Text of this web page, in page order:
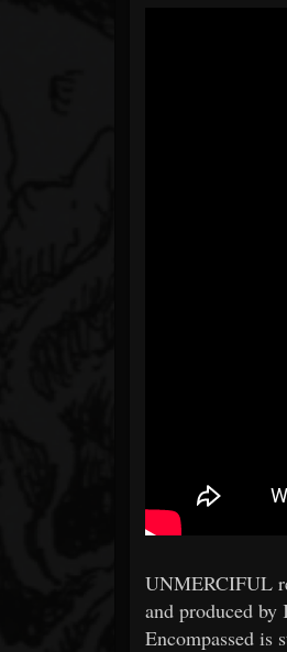
UNMERCIFUL
and produced
Encompassed is